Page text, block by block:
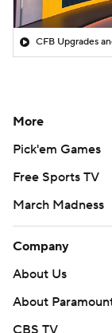
CFB Upgrades
More
Pick'em Games
Free Sports TV
March Madness
Company
About Us
About
CBS TV